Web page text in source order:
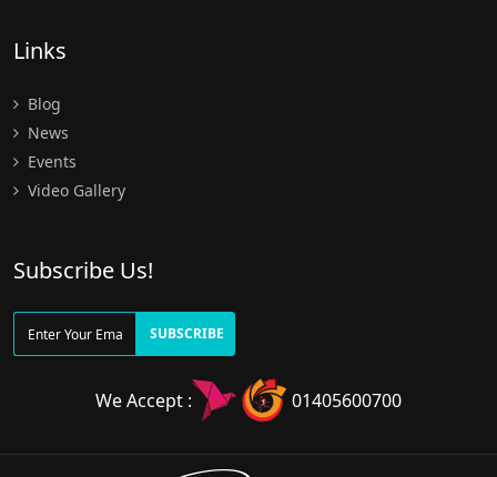
Links
Blog
News
Events
Video Gallery
Subscribe Us!
SUBSCRIBE
We Accept : 01405600700